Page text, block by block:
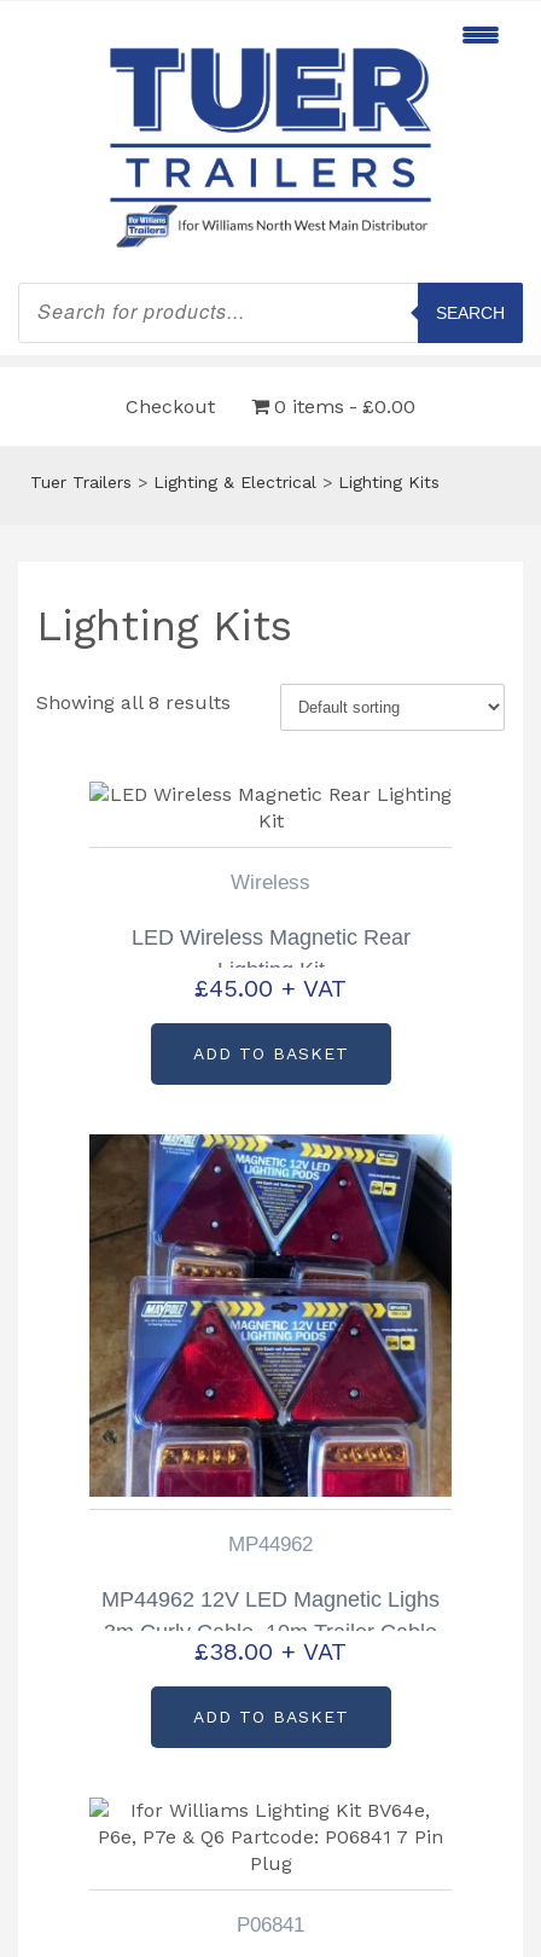
Products
search
SEARCH
Checkout 0 items £0.00
Tuer Trailers > Lighting & Electrical > Lighting Kits
Lighting Kits
Showing all 8 results
Wireless
LED Wireless Magnetic Rear
Lighting Kit
£45.00 + VAT
ADD TO BASKET
MP44962
MP44962 12V LED Magnetic Lighs
3m Curly Cable, 10m Trailer Cable
& Triangles
£38.00 + VAT
ADD TO BASKET
P06841